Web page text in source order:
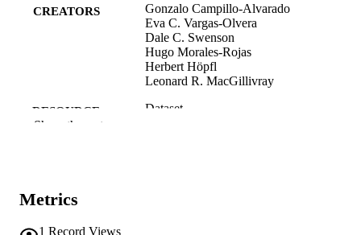
CREATORS
Gonzalo Campillo-Alvarado
Eva C. Vargas-Olvera
Dale C. Swenson
Hugo Morales-Rojas
Herbert Höpfl
Leonard R. MacGillivray
RESOURCE
Dataset
PUBLISHER
LANGUAGE
Show the rest
Metrics
1 Record Views